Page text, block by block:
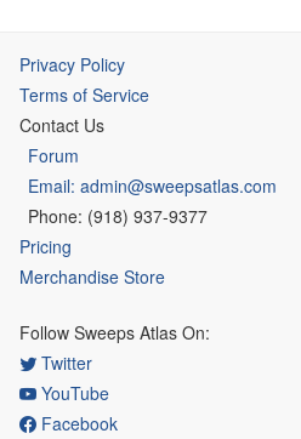
Privacy Policy
Terms of Service
Contact Us
Forum
Email: admin@sweepsatlas.com
Phone: (918) 937-9377
Pricing
Merchandise Store
Follow Sweeps Atlas On:
Twitter
YouTube
Facebook